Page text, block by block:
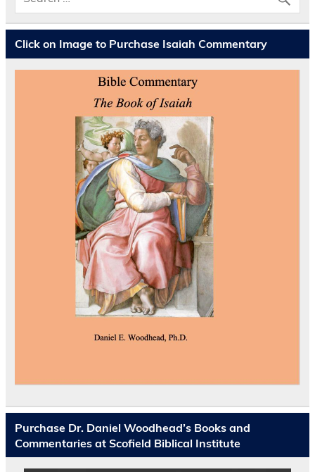
Click on Image to Purchase Isaiah Commentary
Purchase Dr. Daniel Woodhead’s Books and
Commentaries at Scofield Biblical Institute